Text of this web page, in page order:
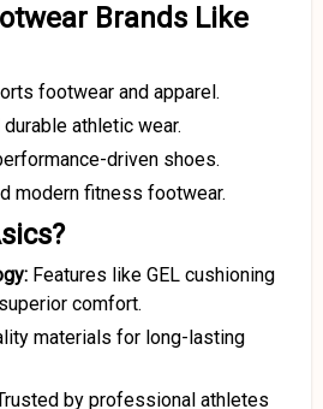
Brands Like
footwear and apparel.
athletic wear.
driven shoes.
modern fitness footwear.
Features like GEL cushioning
comfort.
materials for long-lasting
by professional athletes